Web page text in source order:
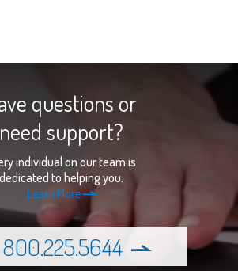
questions or
need support?
individual on our team is
dedicated to helping you.
Learn More